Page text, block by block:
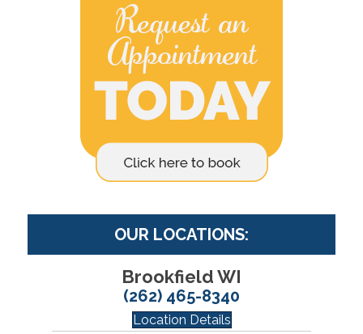
OUR LOCATIONS:
Brookfield WI
(262) 465-8340
Location Details